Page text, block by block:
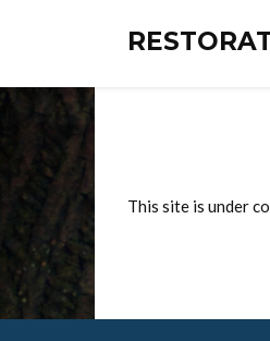
This site is under